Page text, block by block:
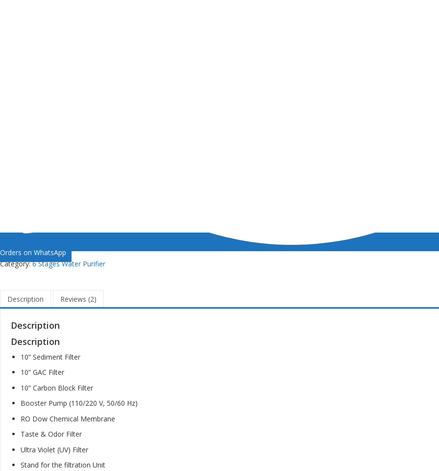
Orders on WhatsApp
Category:6 Stages Water Purifier
Description Reviews (2)
Description
Description
10” Sediment Filter
10” GAC Filter
10” Carbon Block Filter
Booster Pump (110/220 V, 50/60 Hz)
RO Dow Chemical Membrane
Taste & Odor Filter
Ultra Violet (UV) Filter
Stand for the filtration Unit